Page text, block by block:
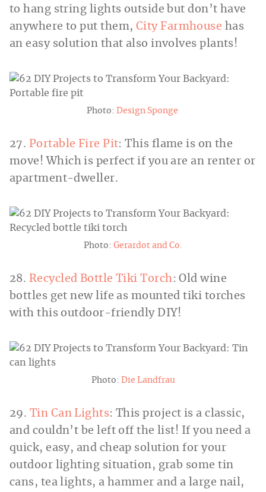
to hang string lights outside but don’t have
anywhere to put them, City Farmhouse has
an easy solution that also involves plants!
Photo: Design Sponge
27. Portable Fire Pit: This flame is on the
move! Which is perfect if you are an renter or
apartment-dweller.
Photo: Gerardot and Co.
28. Recycled Bottle Tiki Torch: Old wine
bottles get new life as mounted tiki torches
with this outdoor-friendly DIY!
Photo: Die Landfrau
29. Tin Can Lights: This project is a classic,
and couldn’t be left off the list! If you need a
quick, easy, and cheap solution for your
outdoor lighting situation, grab some tin
cans, tea lights, a hammer and a large nail,